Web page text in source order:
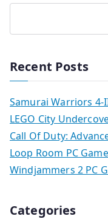
Recent Posts
Samurai Warriors 4-
LEGO City
Call Of Duty:
Loop Room PC
Windjammers 2 PC
Categories